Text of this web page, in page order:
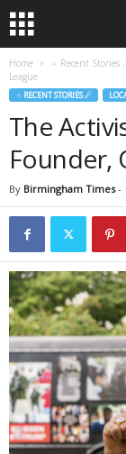
Home ♃ Recent Stories ☄
League
♃ RECENT STORIES ☄
The
Founder,
By Birmingham Times-